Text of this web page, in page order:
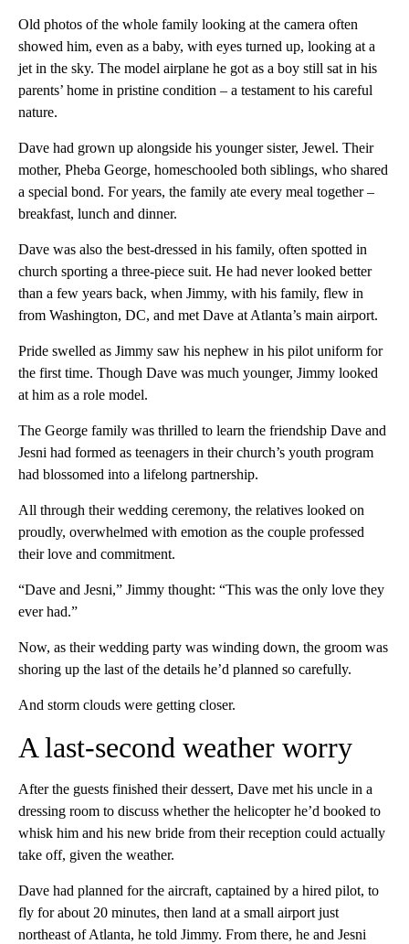
Old photos of the whole family looking at the camera often
showed him, even as a baby, with eyes turned up, looking at a
jet in the sky. The model airplane he got as a boy still sat in his
parents’ home in pristine condition – a testament to his careful
nature.
Dave had grown up alongside his younger sister, Jewel. Their
mother, Pheba George, homeschooled both siblings, who shared
a special bond. For years, the family ate every meal together –
breakfast, lunch and dinner.
Dave was also the best-dressed in his family, often spotted in
church sporting a three-piece suit. He had never looked better
than a few years back, when Jimmy, with his family, flew in
from Washington, DC, and met Dave at Atlanta’s main airport.
Pride swelled as Jimmy saw his nephew in his pilot uniform for
the first time. Though Dave was much younger, Jimmy looked
at him as a role model.
The George family was thrilled to learn the friendship Dave and
Jesni had formed as teenagers in their church’s youth program
had blossomed into a lifelong partnership.
All through their wedding ceremony, the relatives looked on
proudly, overwhelmed with emotion as the couple professed
their love and commitment.
“Dave and Jesni,” Jimmy thought: “This was the only love they
ever had.”
Now, as their wedding party was winding down, the groom was
shoring up the last of the details he’d planned so carefully.
And storm clouds were getting closer.
A last-second weather worry
After the guests finished their dessert, Dave met his uncle in a
dressing room to discuss whether the helicopter he’d booked to
whisk him and his new bride from their reception could actually
take off, given the weather.
Dave had planned for the aircraft, captained by a hired pilot, to
fly for about 20 minutes, then land at a small airport just
northeast of Atlanta, he told Jimmy. From there, he and Jesni